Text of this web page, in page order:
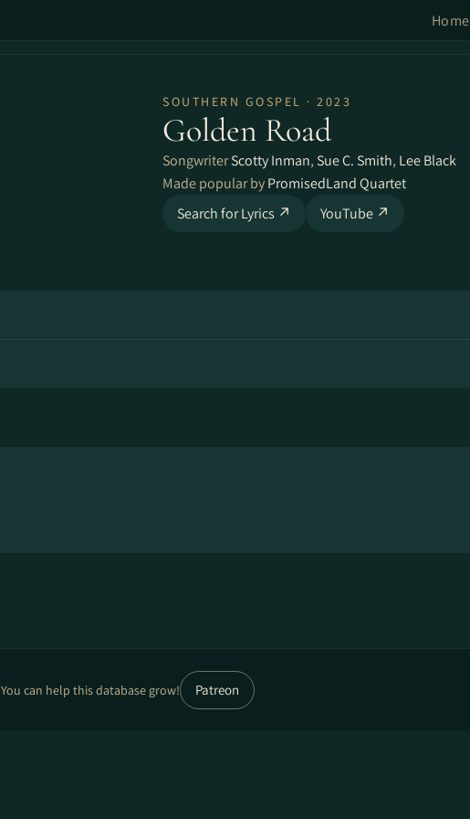
Home
SOUTHERN GOSPEL · 2023
Golden Road
SongwriterScotty Inman, Sue C. Smith, Lee Black
Made popular byPromisedLand Quartet
Search for Lyrics ↗
YouTube ↗
You can help this database grow! Patreon